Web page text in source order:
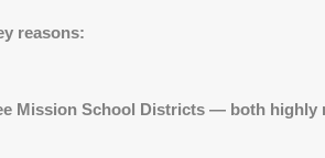
reasons:
Mission School Districts — both